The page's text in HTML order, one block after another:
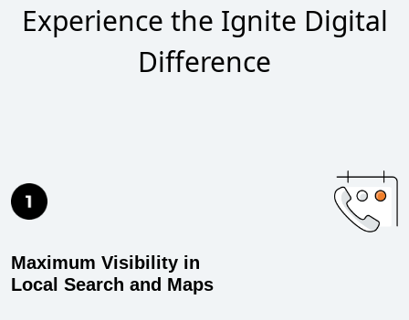
Experience the Ignite Digital
Difference
Maximum Visibility in
Local Search and Maps